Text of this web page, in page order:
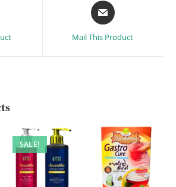
Mail This Product
SALE!